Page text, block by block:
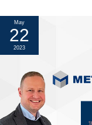
May
22
2023